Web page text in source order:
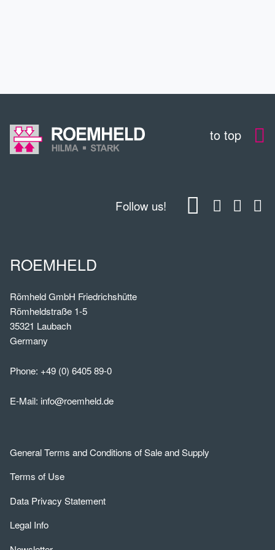
to top
Follow us!
ROEMHELD
Römheld GmbH Friedrichshütte
Römheldstraße 1-5
35321 Laubach
Germany
Phone: +49 (0) 6405 89-0
E-Mail: info@roemheld.de
General Terms and Conditions of Sale and Supply
Terms of Use
Data Privacy Statement
Legal Info